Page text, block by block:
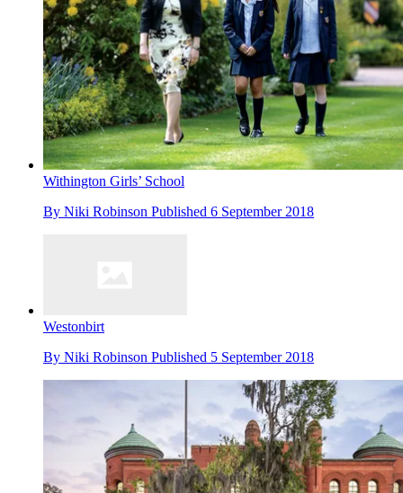
Withington Girls’ School
By Niki Robinson Published 6 September 2018
Westonbirt
By Niki Robinson Published 5 September 2018